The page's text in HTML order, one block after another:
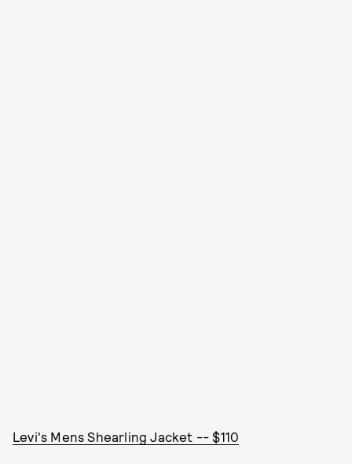
Levi's Mens Shearling Jacket -- $110